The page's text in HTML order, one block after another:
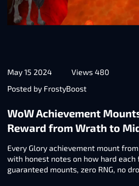
May 15 2024
Views 480
Posted by FrostyBoost
WoW Achievement
Reward from Wrath to
Every Glory achievement mount
with honest notes on how hard each
guaranteed mounts, zero RNG, no